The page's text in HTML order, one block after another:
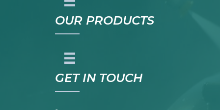
OUR PRODUCTS
GET IN TOUCH